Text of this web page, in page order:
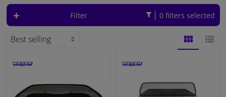
Filters & fluids
Luggage & transport
Windscreens & accessories
Interior & fabrics
Filter 0 filters selected
VIEW